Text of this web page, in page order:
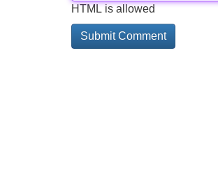
HTML is allowed